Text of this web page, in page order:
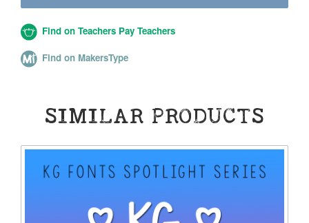
Find on Teachers Pay Teachers
Find on MakersType
SIMILAR PRODUCTS